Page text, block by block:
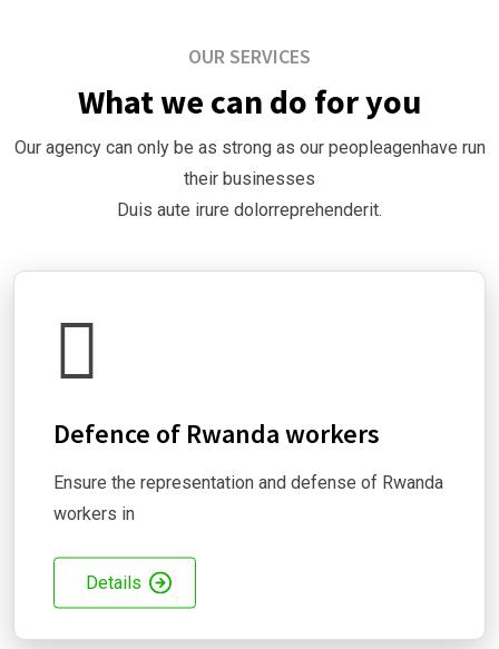
OUR SERVICES
What we can do for you
Our agency can only be as strong as our peopleagenhave run
their businesses
Duis aute irure dolorreprehenderit.
Defence of Rwanda workers
Ensure the representation and defense of Rwanda
workers in
Details